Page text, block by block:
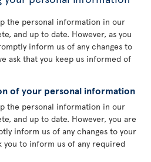
the personal information in our
and up to date. However, as you
inform us of any changes to
ask that you keep us informed of
of your personal information
the personal information in our
and up to date. However, you are
inform us of any changes to your
you to inform us of any required